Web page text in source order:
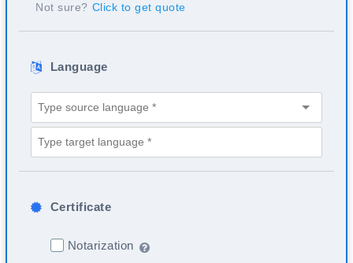
Not sure? Click to get quote
Language
Certificate
Notarization